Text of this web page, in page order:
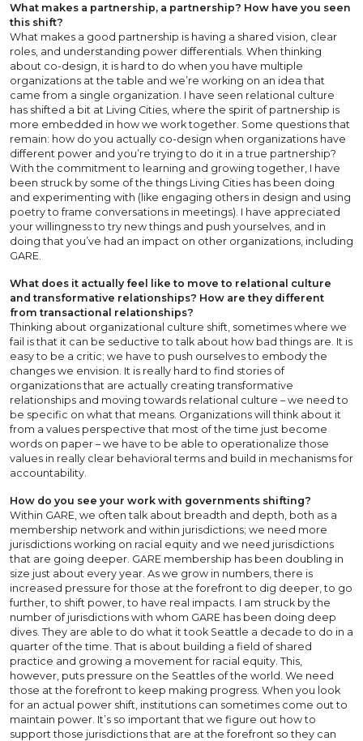
What makes a partnership, a partnership? How have you seen
this shift?
What makes a good partnership is having a shared vision, clear
roles, and understanding power differentials. When thinking
about co-design, it is hard to do when you have multiple
organizations at the table and we’re working on an idea that
came from a single organization. I have seen relational culture
has shifted a bit at Living Cities, where the spirit of partnership is
more embedded in how we work together. Some questions that
remain: how do you actually co-design when organizations have
different power and you’re trying to do it in a true partnership?
With the commitment to learning and growing together, I have
been struck by some of the things Living Cities has been doing
and experimenting with (like engaging others in design and using
poetry to frame conversations in meetings). I have appreciated
your willingness to try new things and push yourselves, and in
doing that you’ve had an impact on other organizations, including
GARE.
What does it actually feel like to move to relational culture
and transformative relationships? How are they different
from transactional relationships?
Thinking about organizational culture shift, sometimes where we
fail is that it can be seductive to talk about how bad things are. It is
easy to be a critic; we have to push ourselves to embody the
changes we envision. It is really hard to find stories of
organizations that are actually creating transformative
relationships and moving towards relational culture – we need to
be specific on what that means. Organizations will think about it
from a values perspective that most of the time just become
words on paper – we have to be able to operationalize those
values in really clear behavioral terms and build in mechanisms for
accountability.
How do you see your work with governments shifting?
Within GARE, we often talk about breadth and depth, both as a
membership network and within jurisdictions; we need more
jurisdictions working on racial equity and we need jurisdictions
that are going deeper. GARE membership has been doubling in
size just about every year. As we grow in numbers, there is
increased pressure for those at the forefront to dig deeper, to go
further, to shift power, to have real impacts. I am struck by the
number of jurisdictions with whom GARE has been doing deep
dives. They are able to do what it took Seattle a decade to do in a
quarter of the time. That is about building a field of shared
practice and growing a movement for racial equity. This,
however, puts pressure on the Seattles of the world. We need
those at the forefront to keep making progress. When you look
for an actual power shift, institutions can sometimes come out to
maintain power. It’s so important that we figure out how to
support those jurisdictions that are at the forefront so they can